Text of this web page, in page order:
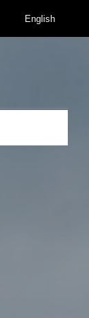
English